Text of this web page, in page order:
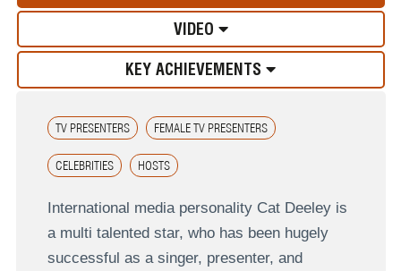
VIDEO
KEY ACHIEVEMENTS
TV PRESENTERS FEMALE TV PRESENTERS
CELEBRITIES HOSTS
International media personality Cat Deeley is
a multi talented star, who has been hugely
successful as a singer, presenter, and